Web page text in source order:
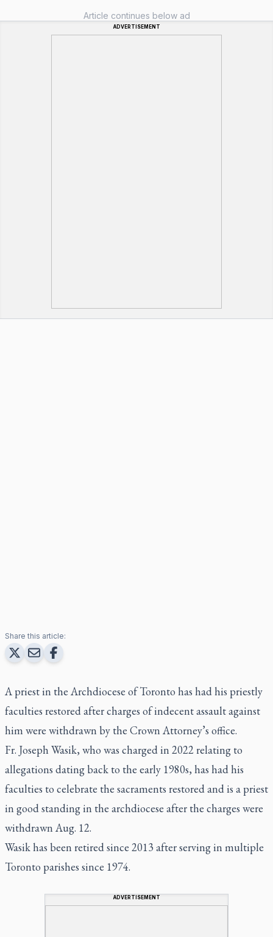
Article continues below ad
ADVERTISEMENT
Share this article:
A priest in the Archdiocese of Toronto has had his priestly
faculties restored after charges of indecent assault against
him were withdrawn by the Crown Attorney’s office.
Fr. Joseph Wasik, who was charged in 2022 relating to
allegations dating back to the early 1980s, has had his
faculties to celebrate the sacraments restored and is a priest
in good standing in the archdiocese after the charges were
withdrawn Aug. 12.
Wasik has been retired since 2013 after serving in multiple
Toronto parishes since 1974.
ADVERTISEMENT